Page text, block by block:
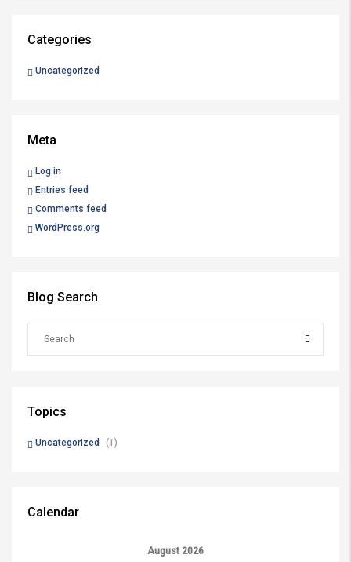
Categories
Uncategorized
Meta
Log in
Entries feed
Comments feed
WordPress.org
Blog Search
Topics
Uncategorized (1)
Calendar
August 2026